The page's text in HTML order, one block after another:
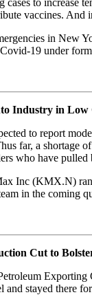
vaccines.
in New
19 under
Industry in Low
to report
far, a shortage
who have pulled
Inc (KMX.N)
in the coming
Cut to
and stayed there